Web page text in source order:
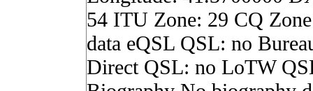
54 ITU Zone: 29 CQ
data eQSL QSL: no
Direct QSL: no LoTW